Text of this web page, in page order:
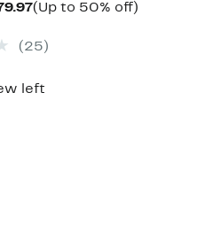
Current
to
(Up to 50% off)
(25)
left